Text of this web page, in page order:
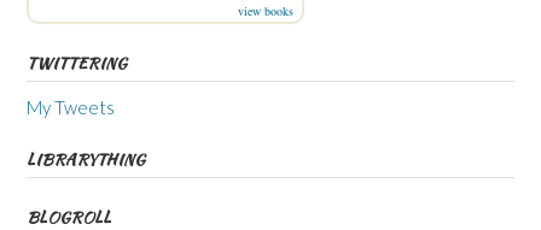
view books
TWITTERING
My Tweets
LIBRARYTHING
BLOGROLL